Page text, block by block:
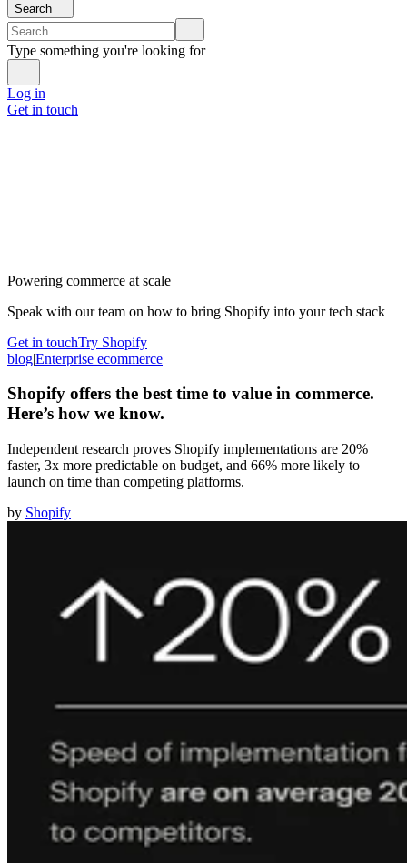
Search
Type something you're looking for
Log in
Get in touch
Powering commerce at scale
Speak with our team on how to bring Shopify into your tech stack
Get in touchTry Shopify
blog|Enterprise ecommerce
Shopify offers the best time to value in commerce.
Here’s how we know.
Independent research proves Shopify implementations are 20%
faster, 3x more predictable on budget, and 66% more likely to
launch on time than competing platforms.
by Shopify